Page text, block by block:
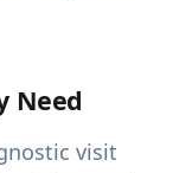
Need
visit